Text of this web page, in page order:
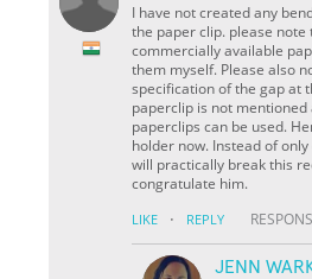
I have not created any
the paper clip. please note
commercially available
them myself. Please also
specification of the gap at
paperclip is not mentioned
paperclips can be used.
holder now. Instead of
will practically break this
congratulate him.
LIKE · REPLY
JENN